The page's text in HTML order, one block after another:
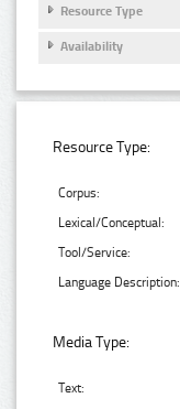
Resource Type
Availability
Resource Type:
Corpus:
Lexical/Conceptual:
Tool/Service:
Language Description:
Media Type:
Text: